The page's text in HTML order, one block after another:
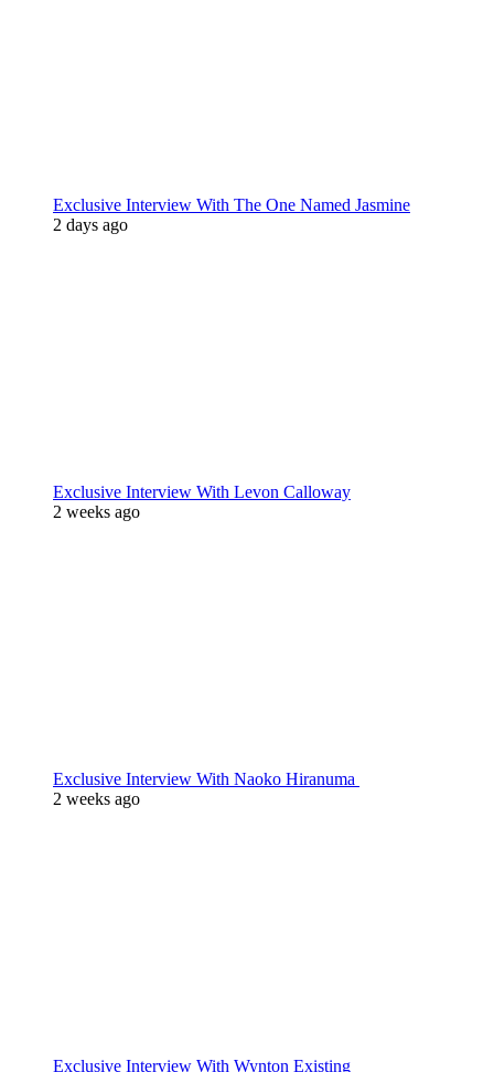
Exclusive Interview With The One Named Jasmine
2 days ago
Exclusive Interview With Levon Calloway
2 weeks ago
Exclusive Interview With Naoko Hiranuma
2 weeks ago
Exclusive Interview With Wynton Existing